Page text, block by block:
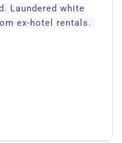
Laundered white
ex-hotel rentals.